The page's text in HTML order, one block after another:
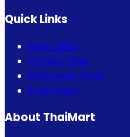
Quick Links
Bogo Offer
Combo Offer
Eid Special Offer
Flash Sales
About ThaiMart